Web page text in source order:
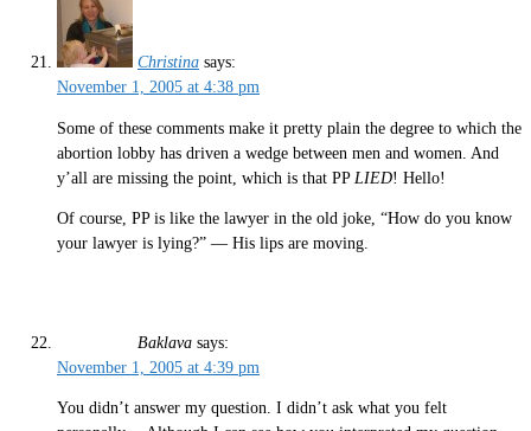
Christina says:
November 1, 2005 at 4:38 pm
Some of these comments make it pretty plain the degree to which the
abortion lobby has driven a wedge between men and women. And
y’all are missing the point, which is that PP LIED! Hello!
Of course, PP is like the lawyer in the old joke, “How do you know
your lawyer is lying?” — His lips are moving.
Baklava says:
November 1, 2005 at 4:39 pm
You didn’t answer my question. I didn’t ask what you felt